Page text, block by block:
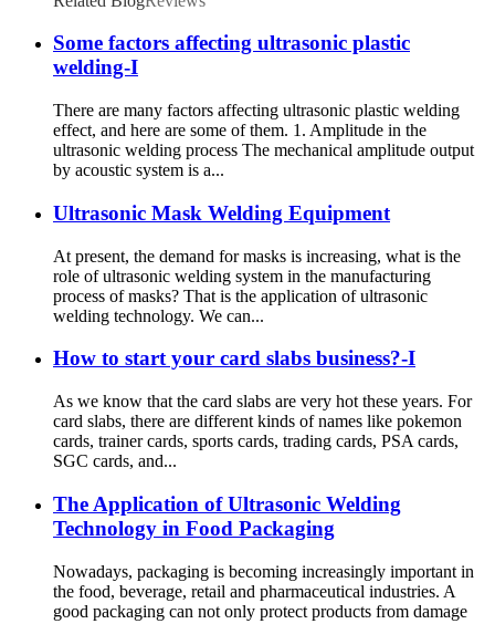
Some factors affecting ultrasonic plastic
welding-I
There are many factors affecting ultrasonic plastic welding
effect, and here are some of them. 1. Amplitude in the
ultrasonic welding process The mechanical amplitude output
by acoustic system is a...
Ultrasonic Mask Welding Equipment
At present, the demand for masks is increasing, what is the
role of ultrasonic welding system in the manufacturing
process of masks? That is the application of ultrasonic
welding technology. We can...
How to start your card slabs business?-I
As we know that the card slabs are very hot these years. For
card slabs, there are different kinds of names like pokemon
cards, trainer cards, sports cards, trading cards, PSA cards,
SGC cards, and...
The Application of Ultrasonic Welding
Technology in Food Packaging
Nowadays, packaging is becoming increasingly important in
the food, beverage, retail and pharmaceutical industries. A
good packaging can not only protect products from damage